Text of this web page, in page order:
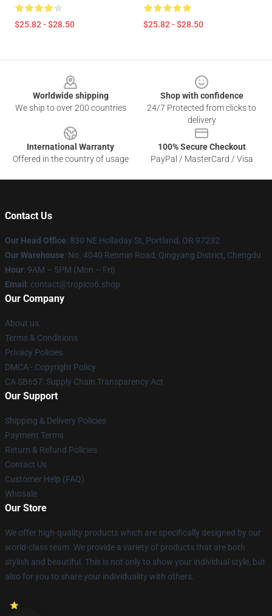
$25.82 - $28.50 $25.82 - $28.50
Worldwide shipping
We ship to over 200 countries
Shop with confidence
24/7 Protected from clicks to
delivery
International Warranty
Offered in the country of usage
100% Secure Checkout
PayPal / MasterCard / Visa
Contact Us
Our Head Office: 830 NE Holladay St, Portland, OR 97232
Our Warehouse: No. 4040 Renmin Road, Qingyang District, Chengdu
Hour: 9AM – 5PM (Mon – Fri)
Email : contact@tropico6.shop
Our Company
About us
Terms & Conditions
Privacy Policies
DMCA - Copyright Policy
CA SB657: Supply Chain Transparency Act
Our Support
Shipping & Delivery Policies
Payment Terms
Return & Refund Policies
Contact Us
Customer Help (FAQ)
Whosale
Our Store
We offer high-quality products which are specifically designed by our
world-class team. We provide a variety of products that are both
stylish and beautiful. This is not only to show your individual style, but
also for you to share your individuality with others.